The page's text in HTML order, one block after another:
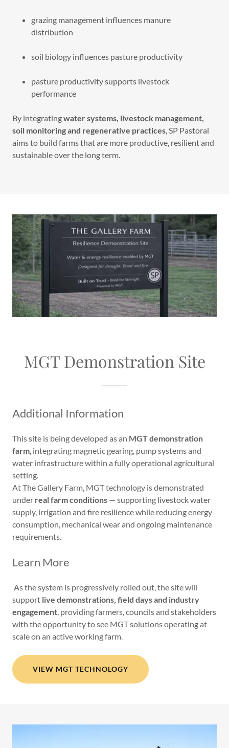
grazing management influences manure
distribution
soil biology influences pasture productivity
pasture productivity supports livestock
performance
By integratingwater systems, livestock management,
soil monitoring and regenerative practices, SP Pastoral
aims to build farms that are more productive, resilient and
sustainable over the long term.
MGT Demonstration Site
Additional Information
This site is being developed as an MGT demonstration
farm, integrating magnetic gearing, pump systems and
water infrastructure within a fully operational agricultural
setting.
At The Gallery Farm, MGT technology is demonstrated
under real farm conditions — supporting livestock water
supply, irrigation and fire resilience while reducing energy
consumption, mechanical wear and ongoing maintenance
requirements.
Learn More
As the system is progressively rolled out, the site will
support live demonstrations, field days and industry
engagement, providing farmers, councils and stakeholders
with the opportunity to see MGT solutions operating at
scale on an active working farm.
VIEW MGT TECHNOLOGY